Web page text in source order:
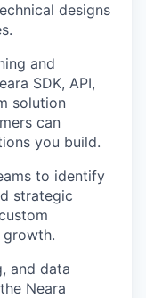
designs
and
SDK, API,
solution
can
you build.
to identify
strategic
and data
Neara